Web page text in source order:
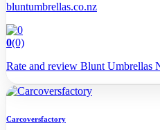
bluntumbrellas.co.nz
0(0)
Rate and review Blunt Umbrellas
Carcoversfactory